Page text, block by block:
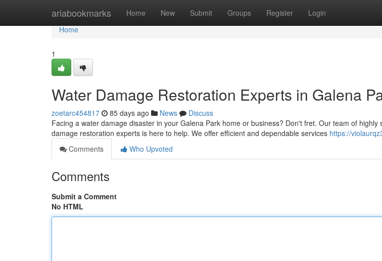
ariabookmarks Home New Submit Groups Register Login
Home
Home
1
Water Damage Restoration Experts in Galena
zoetarc454817 85 days ago News
Discuss
Facing a water damage disaster in your Galena Park home or business? Don't fret. Our team of highly
damage restoration experts is here to help. We offer efficient and dependable services https://
Comments
Who Upvoted
Comments
Submit a Comment
No HTML